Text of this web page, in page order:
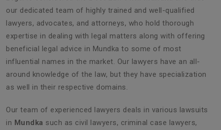
our dedicated team of highly trained and well-qualified
lawyers, advocates, and attorneys, who hold thorough
expertise in dealing with legal matters along with offering
beneficial legal advice in Mundka to some of most
influential names in the market. Our lawyers have an all-
around knowledge of the law, but they have specialization
as well in their respective domains.
Our team of experienced lawyers deals in various lawsuits
in Mundka such as civil lawyers, criminal case lawyers,